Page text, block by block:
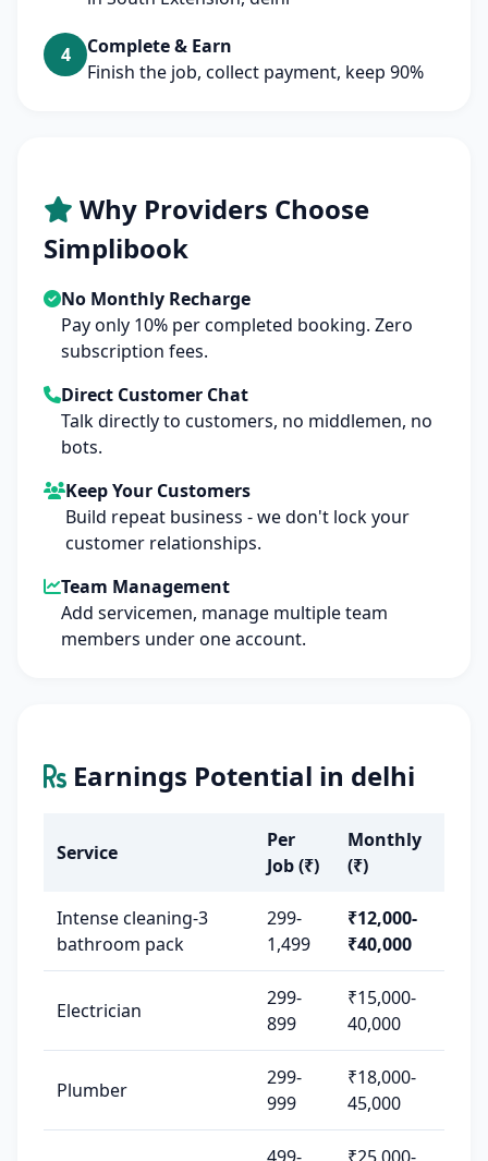
4
Complete & Earn
Finish the job, collect payment, keep 90%
Why Providers Choose
Simplibook
No Monthly Recharge
Pay only 10% per completed booking. Zero
subscription fees.
Direct Customer Chat
Talk directly to customers, no middlemen, no
bots.
Keep Your Customers
Build repeat business - we don't lock your
customer relationships.
Team Management
Add servicemen, manage multiple team
members under one account.
Earnings Potential in delhi
Service
Per
Job (₹)
Monthly
(₹)
Intense cleaning-3
bathroom pack
299-
1,499
₹12,000-
₹40,000
Electrician
299-
899
₹15,000-
40,000
Plumber
299-
999
₹18,000-
45,000